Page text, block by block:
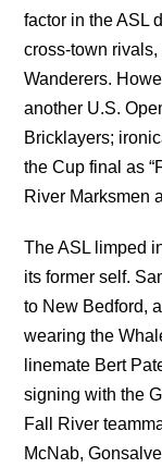
factor in the ASL
cross-town
Wanderers.
another U.S.
Bricklayers;
the Cup final as
River Marksmen
The ASL limped
its former self.
to New Bedford,
wearing the
linemate Bert
signing with the
Fall River
McNab,